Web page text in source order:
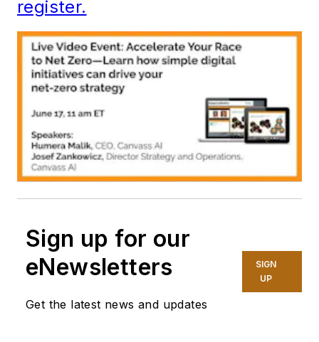
register.
Sign up for our
eNewsletters
Get the latest news and updates
SIGN
UP